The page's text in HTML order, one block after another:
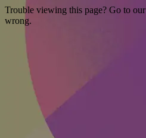
Trouble viewing this page? Go to our
wrong.